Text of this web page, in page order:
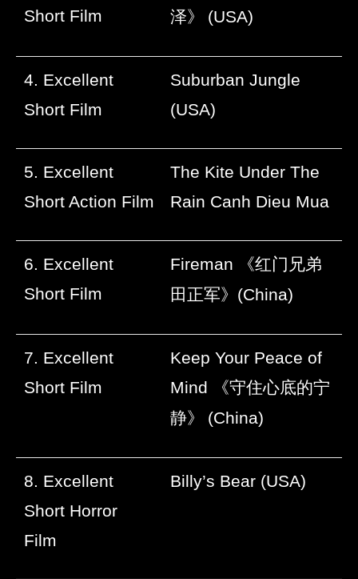
Short Film
泽》 (USA)
4. Excellent
Short Film
Suburban Jungle
(USA)
5. Excellent
Short Action Film
The Kite Under The
Rain Canh Dieu Mua
6. Excellent
Short Film
Fireman
《红门兄弟
田正军》 (China)
7. Excellent
Short Film
Keep Your Peace of
Mind
《守住心底的宁
静》 (China)
8. Excellent
Short Horror
Film
Billy’s Bear (USA)